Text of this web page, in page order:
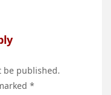
be published.
*